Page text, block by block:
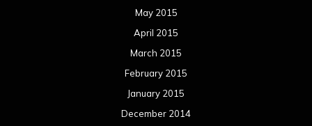
May 2015
April 2015
March 2015
February 2015
January 2015
December 2014